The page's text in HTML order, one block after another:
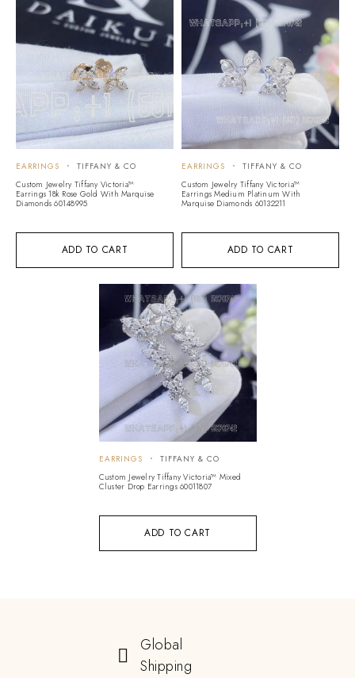
ADD TO CART
EARRINGS
TIFFANY & CO
Custom Jewelry Tiffany Victoria™
Earrings 18k Rose Gold With Marquise
Diamonds 60148995
ADD TO CART
EARRINGS
TIFFANY & CO
Custom Jewelry Tiffany Victoria™
Earrings Medium Platinum With
Marquise Diamonds 60132211
ADD TO CART
EARRINGS
TIFFANY & CO
Custom Jewelry Tiffany Victoria™ Mixed
Cluster Drop Earrings 60011807
Global
Shipping